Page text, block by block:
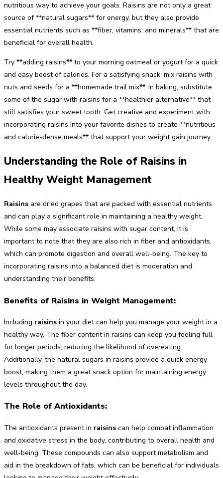
nutritious way to achieve your goals. Raisins are not only a great
source of **natural sugars** for energy, but they also provide
essential nutrients such as **fiber, vitamins, and minerals** that are
beneficial for overall health.
Try **adding raisins** to your morning oatmeal or yogurt for a quick
and easy boost of calories. For a satisfying snack, mix raisins with
nuts and seeds for a **homemade trail mix**. In baking, substitute
some of the sugar with raisins for a **healthier alternative** that
still satisfies your sweet tooth. Get creative and experiment with
incorporating raisins into your favorite dishes to create **nutritious
and calorie-dense meals** that support your weight gain journey.
Understanding the Role of Raisins in
Healthy Weight Management
Raisins are dried grapes that are packed with essential nutrients
and can play a significant role in maintaining a healthy weight.
While some may associate raisins with sugar content, it is
important to note that they are also rich in fiber and antioxidants,
which can promote digestion and overall well-being. The key to
incorporating raisins into a balanced diet is moderation and
understanding their benefits.
Benefits of Raisins in Weight Management:
Including raisins in your diet can help you manage your weight in a
healthy way. The fiber content in raisins can keep you feeling full
for longer periods, reducing the likelihood of overeating.
Additionally, the natural sugars in raisins provide a quick energy
boost, making them a great snack option for maintaining energy
levels throughout the day.
The Role of Antioxidants:
The antioxidants present in raisins can help combat inflammation
and oxidative stress in the body, contributing to overall health and
well-being. These compounds can also support metabolism and
aid in the breakdown of fats, which can be beneficial for individuals